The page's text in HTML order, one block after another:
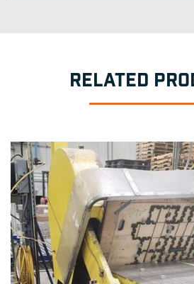
RELATED